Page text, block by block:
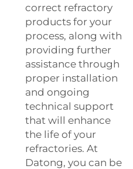
correct refractory
products for your
process, along with
providing further
assistance through
proper installation
and ongoing
technical support
that will enhance
the life of your
refractories. At
Datong, you can be